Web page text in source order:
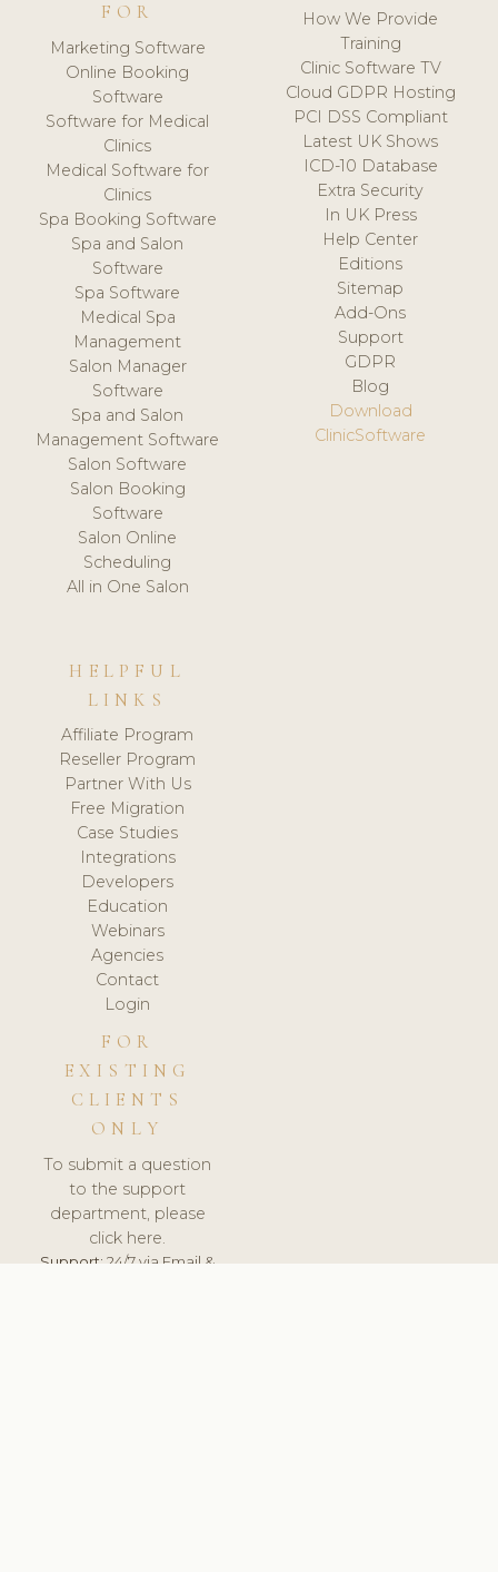
FOR
Marketing Software
Online Booking
Software
Software for Medical
Clinics
Medical Software for
Clinics
Spa Booking Software
Spa and Salon
Software
Spa Software
Medical Spa
Management
Salon Manager
Software
Spa and Salon
Management Software
Salon Software
Salon Booking
Software
Salon Online
Scheduling
All in One Salon
How We Provide
Training
Clinic Software TV
Cloud GDPR Hosting
PCI DSS Compliant
Latest UK Shows
ICD-10 Database
Extra Security
In UK Press
Help Center
Editions
Sitemap
Add-Ons
Support
GDPR
Blog
Download
ClinicSoftware
HELPFUL
LINKS
Affiliate Program
Reseller Program
Partner With Us
Free Migration
Case Studies
Integrations
Developers
Education
Webinars
Agencies
Contact
Login
FOR
EXISTING
CLIENTS
ONLY
To submit a question
to the support
department, please
click here.
Support:24/7 via Email &